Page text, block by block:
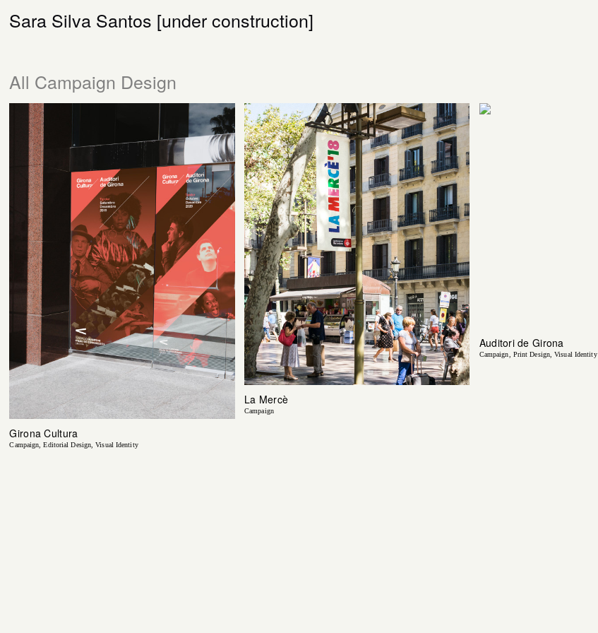
Sara Silva Santos [under construction]
All Campaign Design
Girona Cultura
Campaign Editorial Design Visual Identity
La Mercè
Campaign
Auditori de Girona
Campaign Print Design Visual Identity